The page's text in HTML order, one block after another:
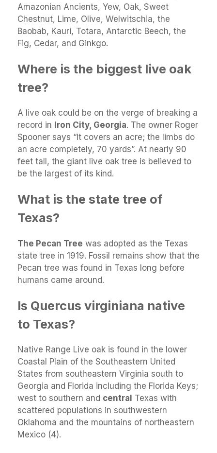
Amazonian Ancients, Yew, Oak, Sweet
Chestnut, Lime, Olive, Welwitschia, the
Baobab, Kauri, Totara, Antarctic Beech, the
Fig, Cedar, and Ginkgo.
Where is the biggest live oak
tree?
A live oak could be on the verge of breaking a
record in Iron City, Georgia. The owner Roger
Spooner says “It covers an acre; the limbs do
an acre completely, 70 yards”. At nearly 90
feet tall, the giant live oak tree is believed to
be the largest of its kind.
What is the state tree of
Texas?
The Pecan Tree was adopted as the Texas
state tree in 1919. Fossil remains show that the
Pecan tree was found in Texas long before
humans came around.
Is Quercus virginiana native
to Texas?
Native Range Live oak is found in the lower
Coastal Plain of the Southeastern United
States from southeastern Virginia south to
Georgia and Florida including the Florida Keys;
west to southern and central Texas with
scattered populations in southwestern
Oklahoma and the mountains of northeastern
Mexico (4).